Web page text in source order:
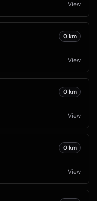
View
0 km
View
0 km
View
0 km
View